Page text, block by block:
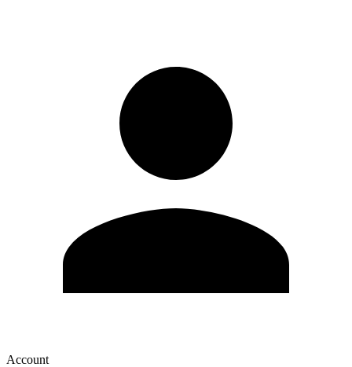
Account